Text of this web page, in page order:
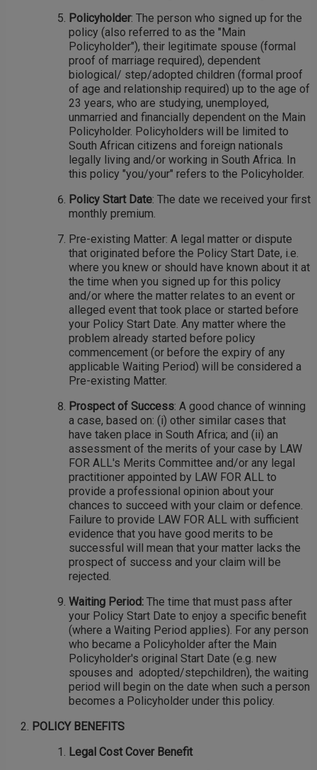
Policyholder: The person who signed up for the
policy (also referred to as the "Main
Policyholder"), their legitimate spouse (formal
proof of marriage required), dependent
biological/ step/adopted children (formal proof
of age and relationship required) up to the age of
23 years, who are studying, unemployed,
unmarried and financially dependent on the Main
Policyholder. Policyholders will be limited to
South African citizens and foreign nationals
legally living and/or working in South Africa. In
this policy "you/your" refers to the Policyholder.
Policy Start Date: The date we received your first
monthly premium.
Pre-existing Matter: A legal matter or dispute
that originated before the Policy Start Date, i.e.
where you knew or should have known about it at
the time when you signed up for this policy
and/or where the matter relates to an event or
alleged event that took place or started before
your Policy Start Date. Any matter where the
problem already started before policy
commencement (or before the expiry of any
applicable Waiting Period) will be considered a
Pre-existing Matter.
Prospect of Success: A good chance of winning
a case, based on: (i) other similar cases that
have taken place in South Africa; and (ii) an
assessment of the merits of your case by LAW
FOR ALL's Merits Committee and/or any legal
practitioner appointed by LAW FOR ALL to
provide a professional opinion about your
chances to succeed with your claim or defence.
Failure to provide LAW FOR ALL with sufficient
evidence that you have good merits to be
successful will mean that your matter lacks the
prospect of success and your claim will be
rejected.
Waiting Period: The time that must pass after
your Policy Start Date to enjoy a specific benefit
(where a Waiting Period applies). For any person
who became a Policyholder after the Main
Policyholder's original Start Date (e.g. new
spouses and adopted/stepchildren), the waiting
period will begin on the date when such a person
becomes a Policyholder under this policy.
POLICY BENEFITS
Legal Cost Cover Benefit